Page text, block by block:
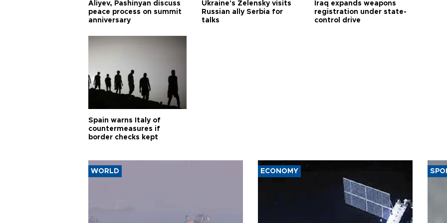
Aliyev, Pashinyan discuss
peace process on summit
anniversary
Ukraine's Zelensky visits
Russian ally Serbia for
talks
Iraq expands weapons
registration under state-
control drive
Spain warns Italy of
countermeasures if
border checks kept
WORLD ECONOMY